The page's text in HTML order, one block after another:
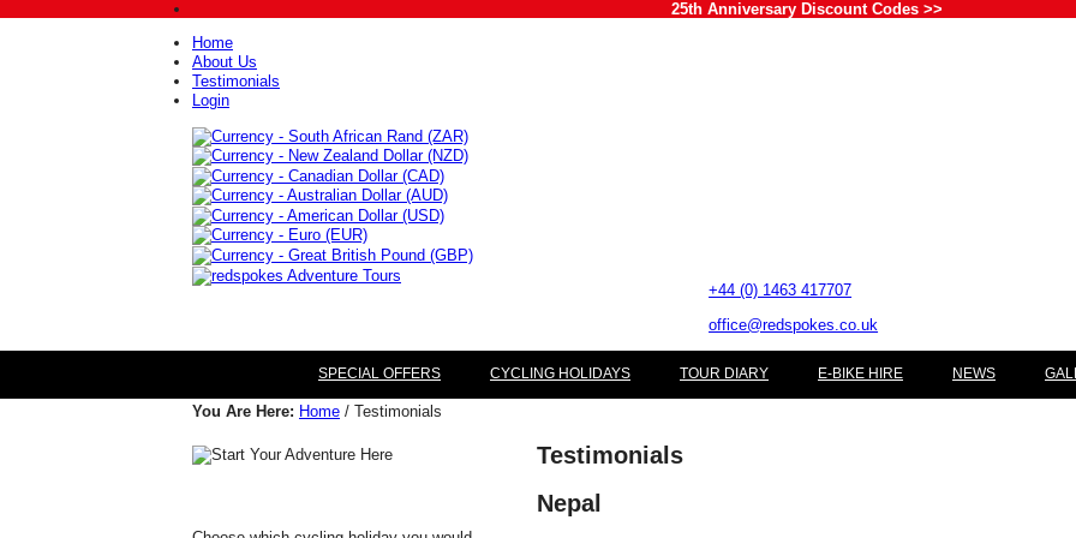
25th Anniversary Discount Codes >>
Home
About Us
Testimonials
Login
+44 (0) 1463 417707
office@redspokes.co.uk
SPECIAL OFFERS CYCLING HOLIDAYS TOUR DIARY E-BIKE HIRE NEWS
You Are Here: Home / Testimonials
Testimonials
Nepal